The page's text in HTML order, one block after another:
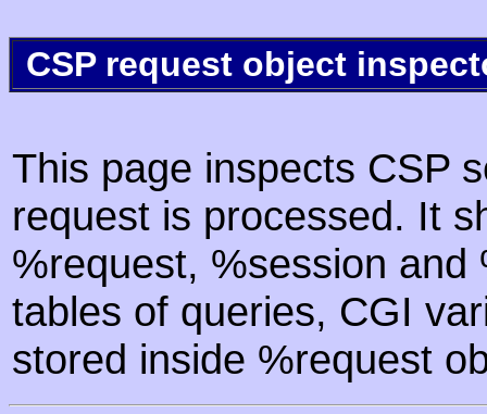
CSP request object
This page inspects CSP
request is processed. It
%request, %session
tables of queries, CGI
stored inside %request